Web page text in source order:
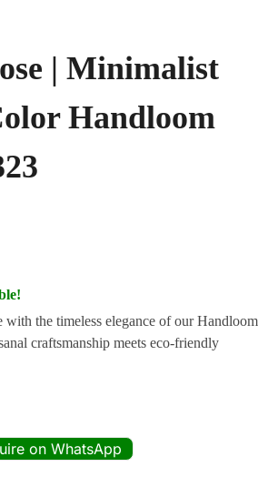
| Minimalist
Handloom
with the timeless elegance of our Handloom
craftsmanship meets eco-friendly
on WhatsApp